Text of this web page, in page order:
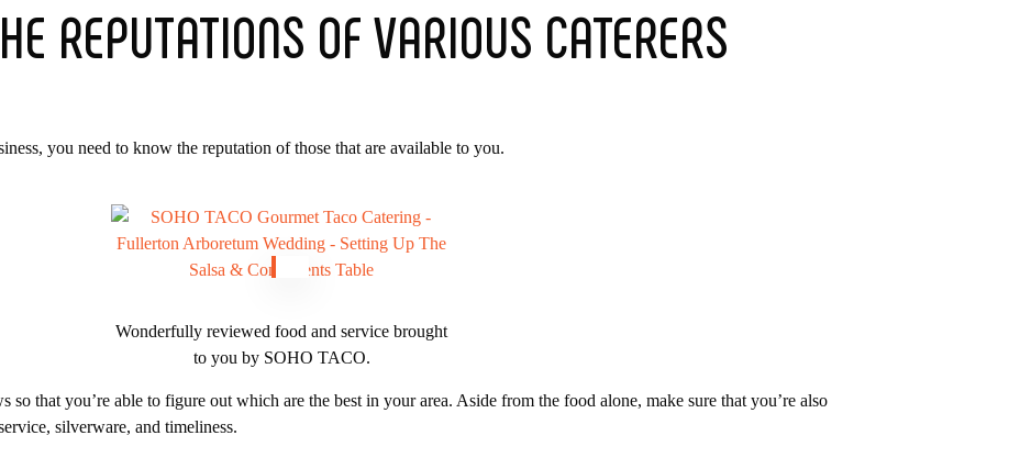
REPUTATIONS OF VARIOUS CATERERS
you need to know the reputation of those that are available to you.
Wonderfully reviewed food and service brought
to you by SOHO TACO.
so that you’re able to figure out which are the best in your area. Aside from the food alone, make sure that you’re also
silverware, and timeliness.